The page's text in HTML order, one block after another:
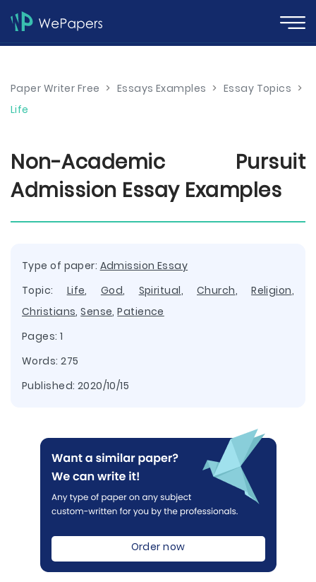
Paper Writer Free > Essays Examples > Essay Topics >
Life
Non-Academic Pursuit
Admission Essay Examples
Type of paper: Admission Essay
Topic: Life, God, Spiritual, Church,Religion,
Christians,Sense,Patience
Pages: 1
Words: 275
Published: 2020/10/15
Order now